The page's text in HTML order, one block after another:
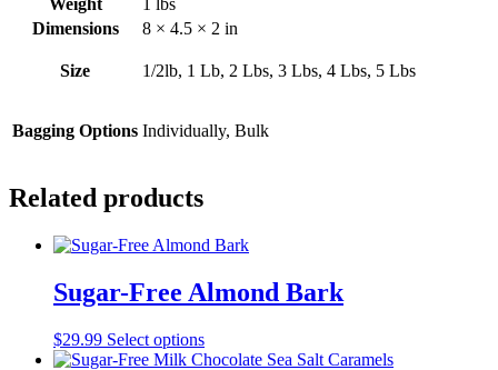
Dimensions
8 × 4.5 × 2 in
Size 1/2lb, 1 Lb, 2 Lbs, 3 Lbs, 4 Lbs, 5 Lbs
Bagging Options Individually, Bulk
Related products
Sugar-Free Almond Bark
$29.99 Select optionsThis
product